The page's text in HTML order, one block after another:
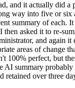
and it actually did a
way into five or six
summary of each.
then asked it to re-
and again
areas of change
100% perfect, but
AI summary probably
retained over three